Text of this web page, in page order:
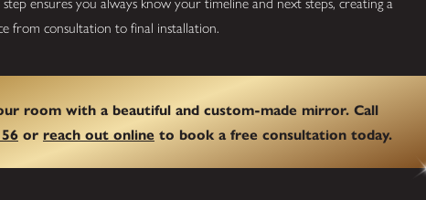
from consultation to final installation.
room with a beautiful and custom-made mirror. Call
or reach out onlineto book a free consultation today.